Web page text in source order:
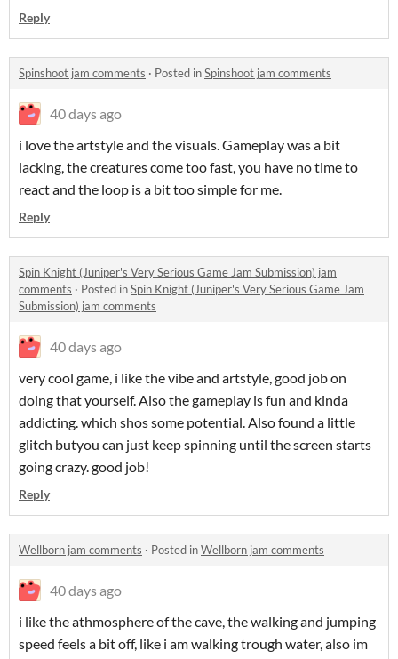
Reply
Spinshoot jam comments · Posted inSpinshoot jam comments
40 days ago
i love the artstyle and the visuals. Gameplay was a bit
lacking, the creatures come too fast, you have no time to
react and the loop is a bit too simple for me.
Reply
Spin Knight (Juniper's Very Serious Game Jam Submission) jam
comments · Posted inSpin Knight (Juniper's Very Serious Game Jam
Submission) jam comments
40 days ago
very cool game, i like the vibe and artstyle, good job on
doing that yourself. Also the gameplay is fun and kinda
addicting. which shos some potential. Also found a little
glitch butyou can just keep spinning until the screen starts
going crazy. good job!
Reply
Wellborn jam comments · Posted inWellborn jam comments
40 days ago
i like the athmosphere of the cave, the walking and jumping
speed feels a bit off, like i am walking trough water, also im